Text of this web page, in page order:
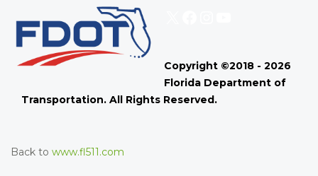
Copyright ©2018 - 2026
Florida Department of
Transportation. All Rights Reserved.
Back to www.fl511.com